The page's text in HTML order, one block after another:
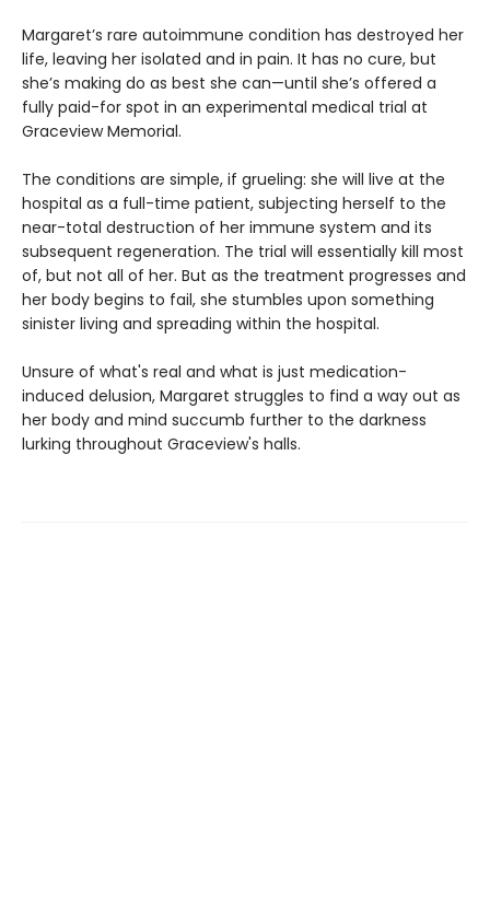
Margaret’s rare autoimmune condition has destroyed her
life, leaving her isolated and in pain. It has no cure, but
she’s making do as best she can—until she’s offered a
fully paid-for spot in an experimental medical trial at
Graceview Memorial.
The conditions are simple, if grueling: she will live at the
hospital as a full-time patient, subjecting herself to the
near-total destruction of her immune system and its
subsequent regeneration. The trial will essentially kill most
of, but not all of her. But as the treatment progresses and
her body begins to fail, she stumbles upon something
sinister living and spreading within the hospital.
Unsure of what's real and what is just medication-
induced delusion, Margaret struggles to find a way out as
her body and mind succumb further to the darkness
lurking throughout Graceview's halls.